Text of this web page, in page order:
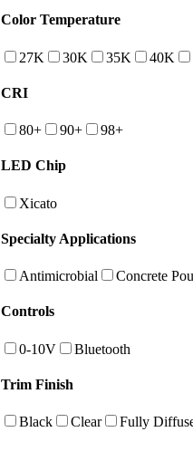
Color Temperature
27K 30K 35K 40K
CRI
80+ 90+ 98+
LED Chip
Xicato
Specialty Applications
Antimicrobial Concrete
Controls
0-10V Bluetooth
Trim Finish
Black Clear Fully